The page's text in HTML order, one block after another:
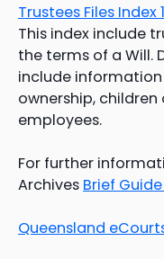
Trustees Files Index
This index include
the terms of a Will.
include information
ownership,
employees.
For further
Archives Brief
Queensland